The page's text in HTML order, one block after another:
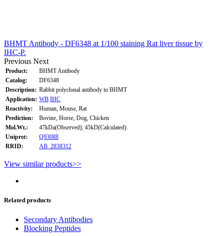
BHMT Antibody - DF6348 at 1/100 staining Rat liver tissue by
IHC-P.
Previous Next
Product:
BHMT Antibody
Catalog:
DF6348
Description: Rabbit polyclonal antibody to BHMT
Application: WB IHC
Reactivity:
Human, Mouse, Rat
Prediction:
Bovine, Horse, Dog, Chicken
Mol.Wt.:
47kDa(Observed); 45kD(Calculated).
Uniprot:
Q93088
RRID:
AB_2838312
View similar products>>
Related products
Secondary Antibodies
Blocking Peptides